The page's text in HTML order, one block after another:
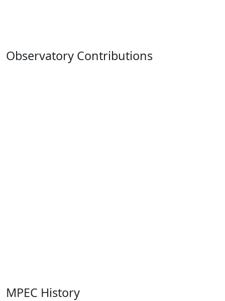
Observatory Contributions
MPEC History